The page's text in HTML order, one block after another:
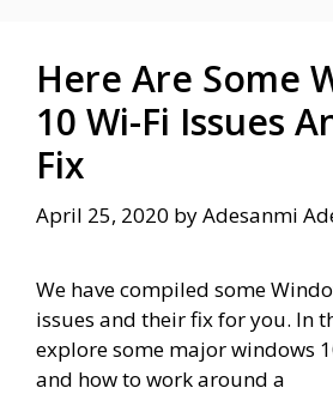
Here Are Some
10 Wi-Fi Issues
Fix
April 25, 2020 byAdesanmi
We have compiled some
issues and their fix for you. In
explore some major windows
and how to work around a